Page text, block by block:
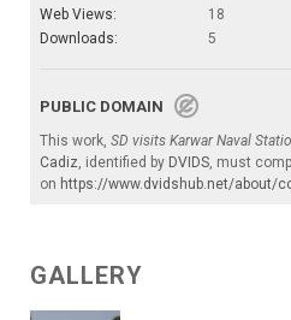
Web Views:
18
Downloads:
5
PUBLIC DOMAIN
This work, SD visits Karwar Naval
Cadiz, identified by DVIDS, must
on https://www.dvidshub.net/about/
GALLERY